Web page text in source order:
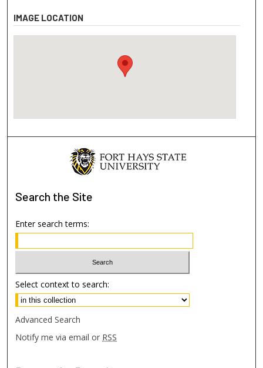
IMAGE LOCATION
Search the Site
Enter search terms:
Select context to search:
Advanced Search
Notify me via email or RSS